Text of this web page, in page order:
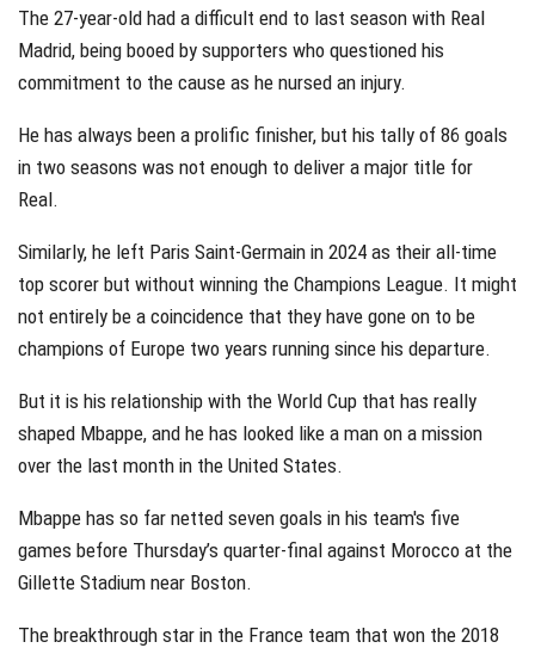
The 27-year-old had a difficult end to last season with Real
Madrid, being booed by supporters who questioned his
commitment to the cause as he nursed an injury.
He has always been a prolific finisher, but his tally of 86 goals
in two seasons was not enough to deliver a major title for
Real.
Similarly, he left Paris Saint-Germain in 2024 as their all-time
top scorer but without winning the Champions League. It might
not entirely be a coincidence that they have gone on to be
champions of Europe two years running since his departure.
But it is his relationship with the World Cup that has really
shaped Mbappe, and he has looked like a man on a mission
over the last month in the United States.
Mbappe has so far netted seven goals in his team's five
games before Thursday’s quarter-final against Morocco at the
Gillette Stadium near Boston.
The breakthrough star in the France team that won the 2018